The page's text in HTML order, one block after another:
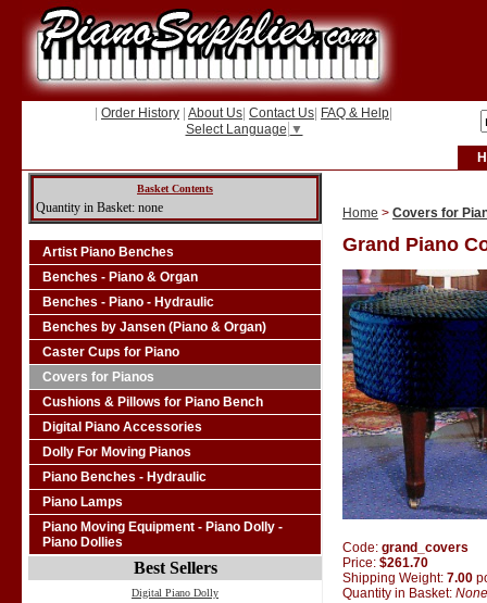
Order History About Us Contact Us FAQ & Help
Select Language ▼
Basket Contents
Quantity in Basket: none
Artist Piano Benches
Benches - Piano & Organ
Benches - Piano - Hydraulic
Benches by Jansen (Piano & Organ)
Caster Cups for Piano
Covers for Pianos
Cushions & Pillows for Piano Bench
Digital Piano Accessories
Dolly For Moving Pianos
Piano Benches - Hydraulic
Piano Lamps
Piano Moving Equipment - Piano Dolly -
Piano Dollies
Best Sellers
Digital Piano Dolly
Home > Covers for
Grand Piano
Code: grand_covers
Price: $261.70
Shipping Weight: 7.00
Quantity in Basket: None